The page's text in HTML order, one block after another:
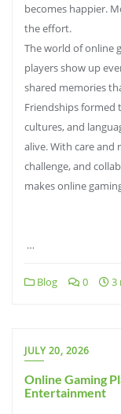
becomes happier.
the effort.
The world of online
players show up
shared memories
Friendships formed
cultures, and
alive. With care and
challenge, and
makes online
…
Blog 0 3
JULY 20, 2026
Online Gaming
Entertainment